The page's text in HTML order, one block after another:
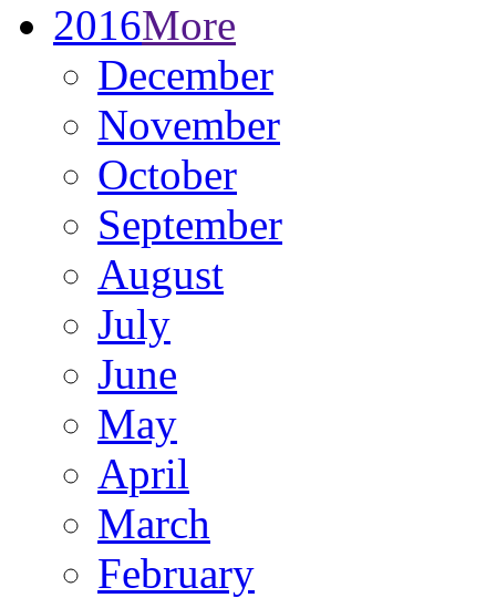
2016More
December
November
October
September
August
July
June
May
April
March
February